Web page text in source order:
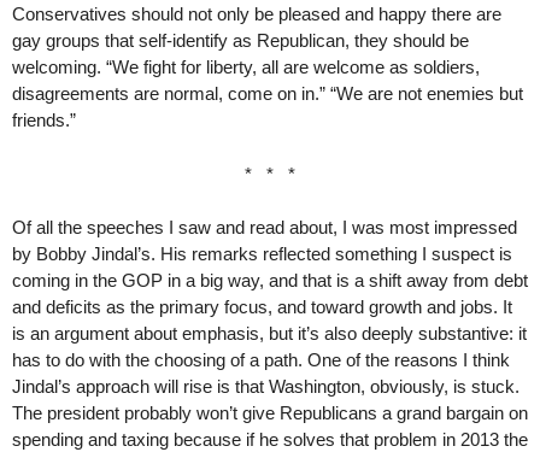
Conservatives should not only be pleased and happy there are
gay groups that self-identify as Republican, they should be
welcoming. “We fight for liberty, all are welcome as soldiers,
disagreements are normal, come on in.” “We are not enemies but
friends.”
* * *
Of all the speeches I saw and read about, I was most impressed
by Bobby Jindal’s. His remarks reflected something I suspect is
coming in the GOP in a big way, and that is a shift away from debt
and deficits as the primary focus, and toward growth and jobs. It
is an argument about emphasis, but it’s also deeply substantive: it
has to do with the choosing of a path. One of the reasons I think
Jindal’s approach will rise is that Washington, obviously, is stuck.
The president probably won’t give Republicans a grand bargain on
spending and taxing because if he solves that problem in 2013 the